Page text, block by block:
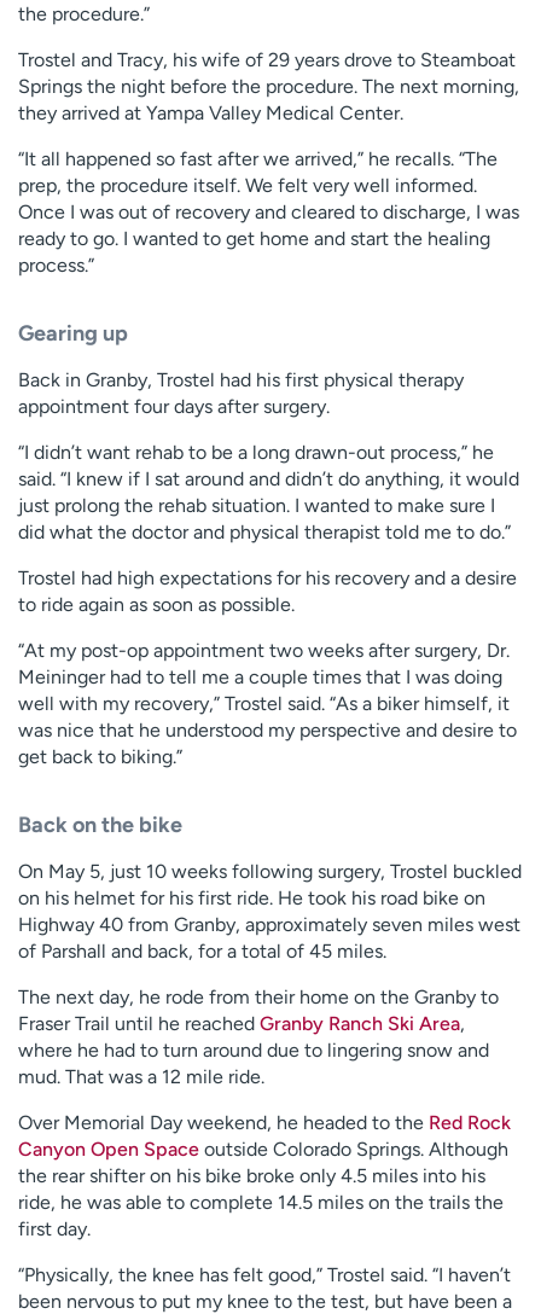
the procedure.”
Trostel and Tracy, his wife of 29 years drove to Steamboat
Springs the night before the procedure. The next morning,
they arrived at Yampa Valley Medical Center.
“It all happened so fast after we arrived,” he recalls. “The
prep, the procedure itself. We felt very well informed.
Once I was out of recovery and cleared to discharge, I was
ready to go. I wanted to get home and start the healing
process.”
Gearing up
Back in Granby, Trostel had his first physical therapy
appointment four days after surgery.
“I didn’t want rehab to be a long drawn-out process,” he
said. “I knew if I sat around and didn’t do anything, it would
just prolong the rehab situation. I wanted to make sure I
did what the doctor and physical therapist told me to do.”
Trostel had high expectations for his recovery and a desire
to ride again as soon as possible.
“At my post-op appointment two weeks after surgery, Dr.
Meininger had to tell me a couple times that I was doing
well with my recovery,” Trostel said. “As a biker himself, it
was nice that he understood my perspective and desire to
get back to biking.”
Back on the bike
On May 5, just 10 weeks following surgery, Trostel buckled
on his helmet for his first ride. He took his road bike on
Highway 40 from Granby, approximately seven miles west
of Parshall and back, for a total of 45 miles.
The next day, he rode from their home on the Granby to
Fraser Trail until he reached Granby Ranch Ski Area,
where he had to turn around due to lingering snow and
mud. That was a 12 mile ride.
Over Memorial Day weekend, he headed to the Red Rock
Canyon Open Space outside Colorado Springs. Although
the rear shifter on his bike broke only 4.5 miles into his
ride, he was able to complete 14.5 miles on the trails the
first day.
“Physically, the knee has felt good,” Trostel said. “I haven’t
been nervous to put my knee to the test, but have been a